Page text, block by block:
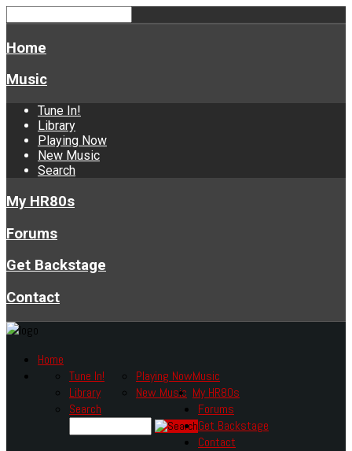
Home
Music
Tune In!
Library
Playing Now
New Music
Search
My HR80s
Forums
Get Backstage
Contact
Home
Music
Tune In!
Library
Playing Now
New Music
Search
My HR80s
Forums
Get Backstage
Contact